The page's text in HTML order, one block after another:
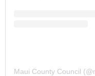
Maui County Council (@